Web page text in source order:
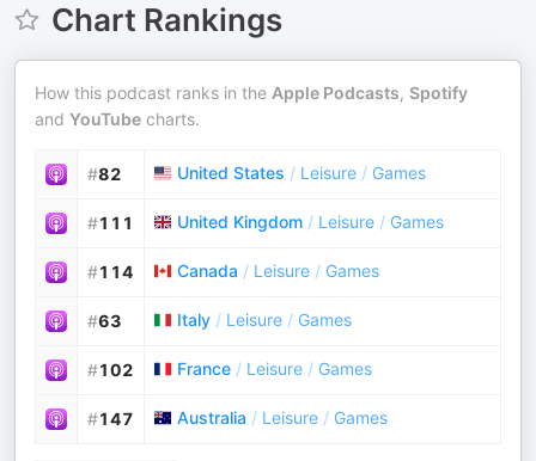
Chart Rankings
How this podcast ranks in the Apple Podcasts, Spotify
and YouTube charts.
#82 United States / Leisure / Games
#111 United Kingdom / Leisure / Games
#114 Canada / Leisure / Games
#63 Italy / Leisure / Games
#102 France / Leisure / Games
#147 Australia / Leisure / Games